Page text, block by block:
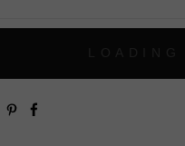
TweetPin